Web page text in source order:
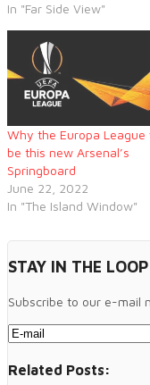
In "Far Side View"
Why the Europa League
be this new Arsenal’s
Springboard
June 22, 2022
In "The Island Window"
STAY IN THE LOOP
Subscribe to our e-mail
Related Posts: